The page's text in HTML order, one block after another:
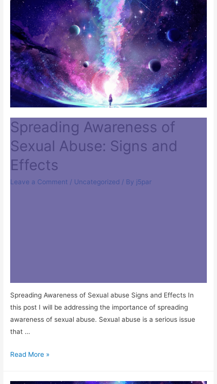
Spreading Awareness of
Sexual Abuse: Signs and
Effects
Leave a Comment / Uncategorized / By j5par
Spreading Awareness of Sexual abuse Signs and Effects In
this post I will be addressing the importance of spreading
awareness of sexual abuse. Sexual abuse is a serious issue
that …
Read More »